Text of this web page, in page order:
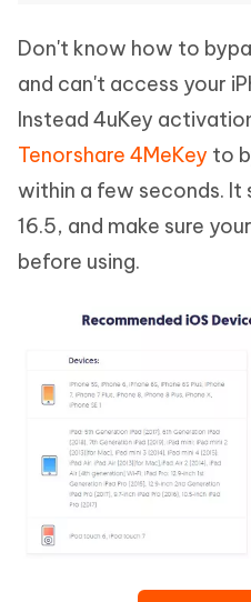
Don't know how to
and can't access your
Instead 4uKey
Tenorshare 4MeKey to
within a few seconds.
16.5, and make sure
before using.